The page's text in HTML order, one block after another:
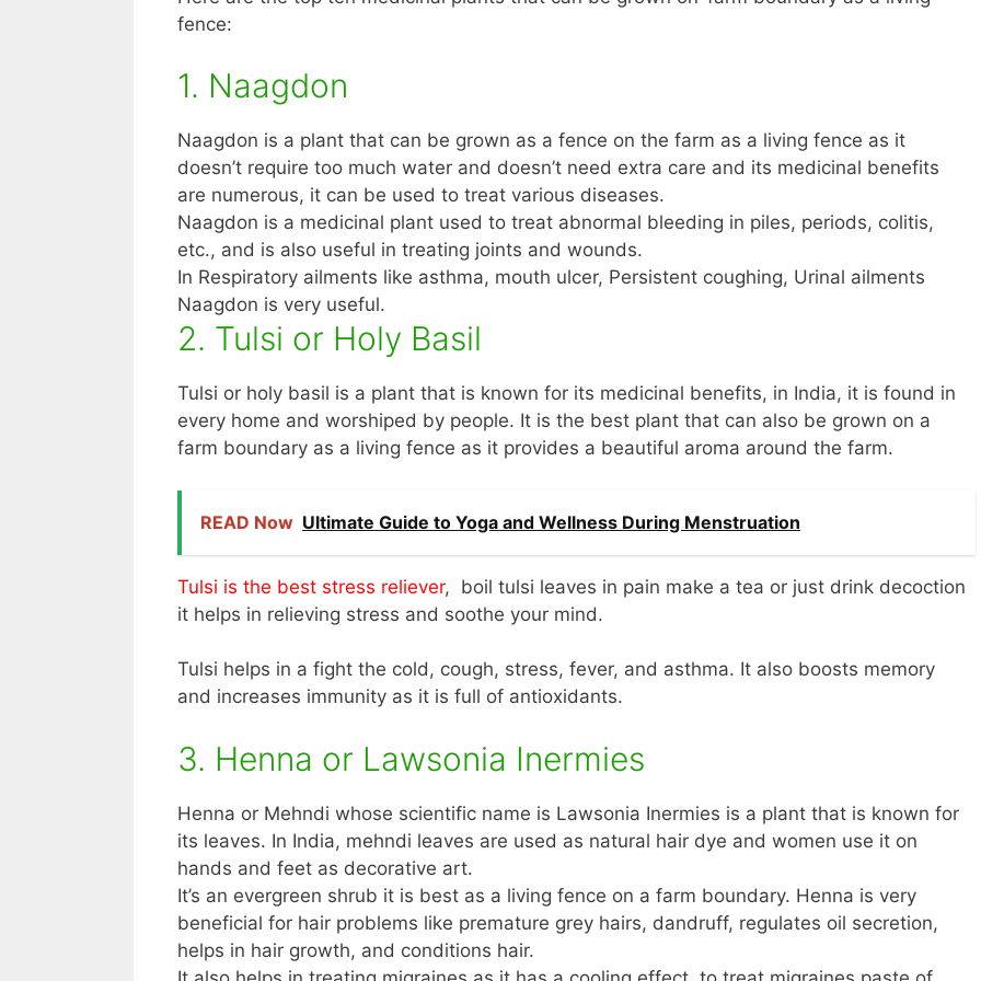
fence:
1. Naagdon
Naagdon is a plant that can be grown as a fence on the farm as a living fence as it
doesn’t require too much water and doesn’t need extra care and its medicinal benefits
are numerous, it can be used to treat various diseases.
Naagdon is a medicinal plant used to treat abnormal bleeding in piles, periods, colitis,
etc., and is also useful in treating joints and wounds.
In Respiratory ailments like asthma, mouth ulcer, Persistent coughing, Urinal ailments
Naagdon is very useful.
2. Tulsi or Holy Basil
Tulsi or holy basil is a plant that is known for its medicinal benefits, in India, it is found in
every home and worshiped by people. It is the best plant that can also be grown on a
farm boundary as a living fence as it provides a beautiful aroma around the farm.
READ Now Ultimate Guide to Yoga and Wellness During Menstruation
Tulsi is the best stress reliever, boil tulsi leaves in pain make a tea or just drink decoction
it helps in relieving stress and soothe your mind.
Tulsi helps in a fight the cold, cough, stress, fever, and asthma. It also boosts memory
and increases immunity as it is full of antioxidants.
3. Henna or Lawsonia Inermies
Henna or Mehndi whose scientific name is Lawsonia Inermies is a plant that is known for
its leaves. In India, mehndi leaves are used as natural hair dye and women use it on
hands and feet as decorative art.
It’s an evergreen shrub it is best as a living fence on a farm boundary. Henna is very
beneficial for hair problems like premature grey hairs, dandruff, regulates oil secretion,
helps in hair growth, and conditions hair.